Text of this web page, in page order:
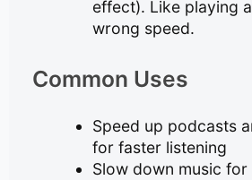
effect). Like playing
wrong speed.
Common Uses
Speed up podcasts
for faster listening
Slow down music for